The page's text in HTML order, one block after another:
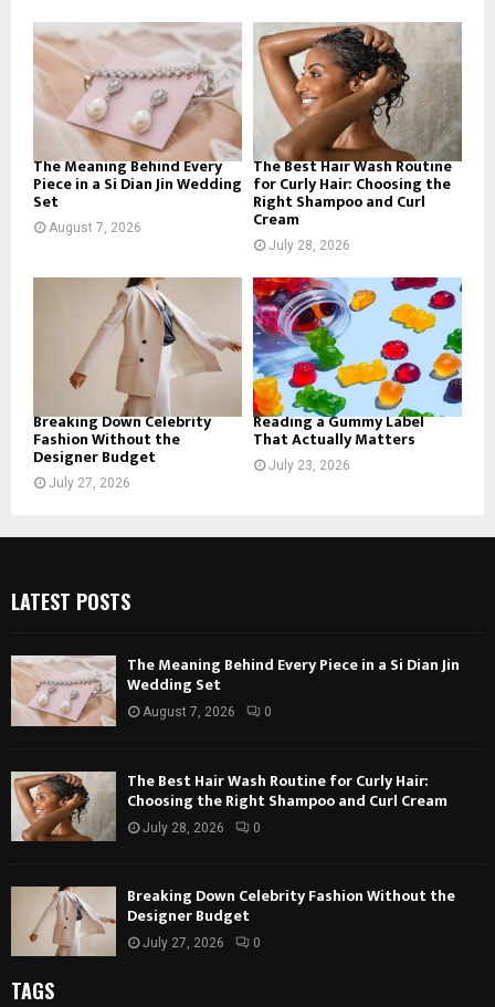
o
r
H
The Meaning Behind Every
Piece in a Si Dian Jin Wedding
Set
August 7, 2026
The Best Hair Wash Routine
for Curly Hair: Choosing the
Right Shampoo and Curl
Cream
July 28, 2026
Breaking Down Celebrity
Fashion Without the
Designer Budget
July 27, 2026
Reading a Gummy Label
That Actually Matters
July 23, 2026
LATEST POSTS
The Meaning Behind Every Piece in a Si Dian Jin
Wedding Set
August 7, 2026 0
The Best Hair Wash Routine for Curly Hair:
Choosing the Right Shampoo and Curl Cream
July 28, 2026 0
Breaking Down Celebrity Fashion Without the
Designer Budget
July 27, 2026 0
TAGS